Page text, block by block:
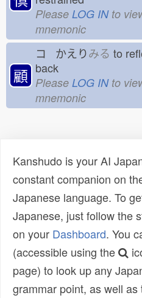
Please LOG INto
mnemonic
顧
コ かえりみる to
back
Please LOG INto
mnemonic
Kanshudo is your AI
constant companion on
Japanese language. To
Japanese, just follow the
on your Dashboard. You
(accessible using the
page) to look up any
grammar point, as well